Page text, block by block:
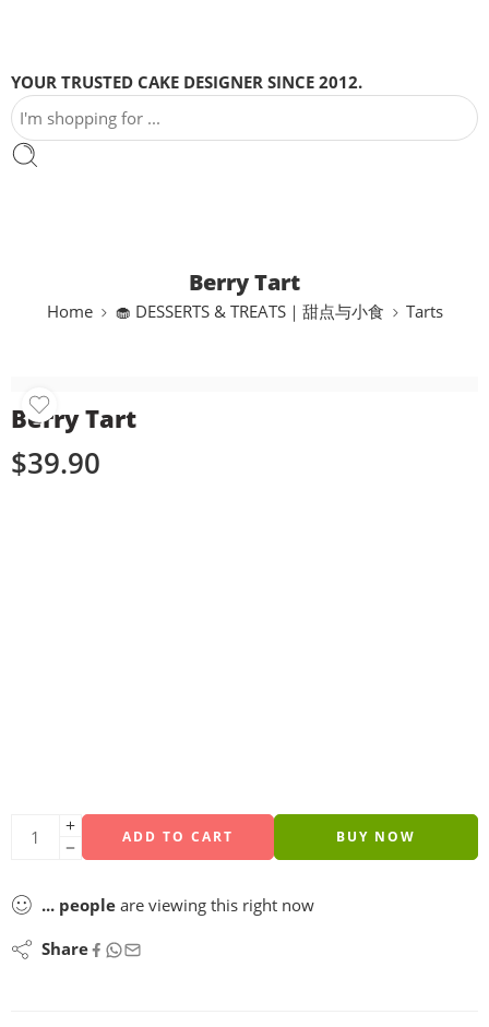
YOUR TRUSTED CAKE DESIGNER SINCE 2012.
Berry Tart
Home 🧁 DESSERTS & TREATS｜甜点与小食 Tarts
Berry Tart
$39.90
ADD TO CART BUY NOW
... people are viewing this right now
Share